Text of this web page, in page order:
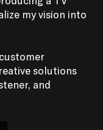
my vision into
solutions
and